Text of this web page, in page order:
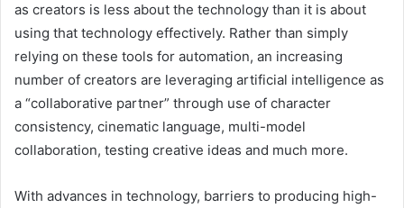
as creators is less about the technology than it is about
using that technology effectively. Rather than simply
relying on these tools for automation, an increasing
number of creators are leveraging artificial intelligence as
a “collaborative partner” through use of character
consistency, cinematic language, multi-model
collaboration, testing creative ideas and much more.
With advances in technology, barriers to producing high-